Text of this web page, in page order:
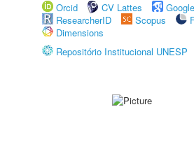
Orcid
CV Lattes
ResearcherID
Scopus
Dimensions
Repositório Institucional UNESP